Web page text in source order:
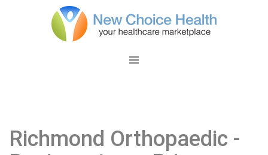
Richmond Orthopaedic -